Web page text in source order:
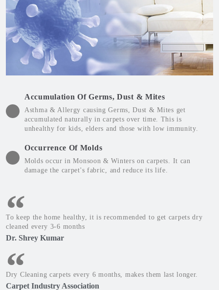
Accumulation Of Germs, Dust & Mites
Asthma & Allergy causing Germs, Dust & Mites get
accumulated naturally in carpets over time. This is
unhealthy for kids, elders and those with low immunity.
Occurrence Of Molds
Molds occur in Monsoon & Winters on carpets. It can
damage the carpet's fabric, and reduce its life.
To keep the home healthy, it is recommended to get carpets dry
cleaned every 3-6 months
Dr. Shrey Kumar
Dry Cleaning carpets every 6 months, makes them last longer.
Carpet Industry Association